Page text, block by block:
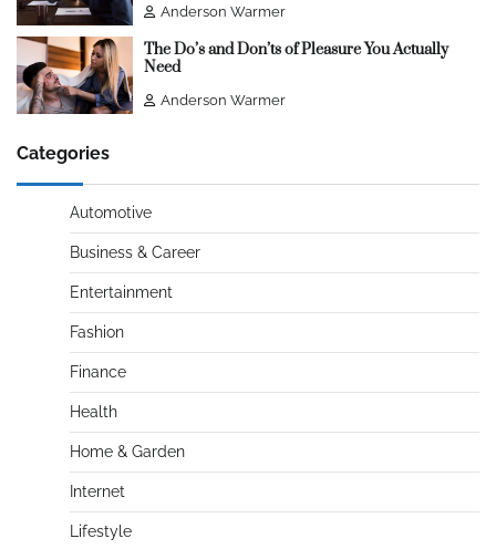
Anderson Warmer
The Do’s and Don’ts of Pleasure You Actually
Need
Anderson Warmer
Categories
Automotive
Business & Career
Entertainment
Fashion
Finance
Health
Home & Garden
Internet
Lifestyle